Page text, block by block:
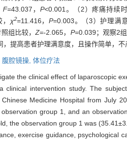
F=43.037， P<0.001。（2）疼痛持续
χ2=11.416， P=0.003。（3）护理满
组比较，Z=-2.065， P=0.039；观察2
提高患者护理满意度，且操作简单，不
腹腔镜操, 体位疗法
the clinical effect of laparoscopic
intervention study. The
Medicine Hospital from July
group 1, and an
the observation group 1 was
exercise guidance, psychological